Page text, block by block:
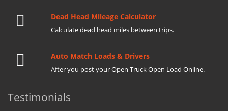
Dead Head Mileage Calculator
Calculate dead head miles between trips.
Auto Match Loads & Drivers
After you post your Open Truck Open Load Online.
Testimonials